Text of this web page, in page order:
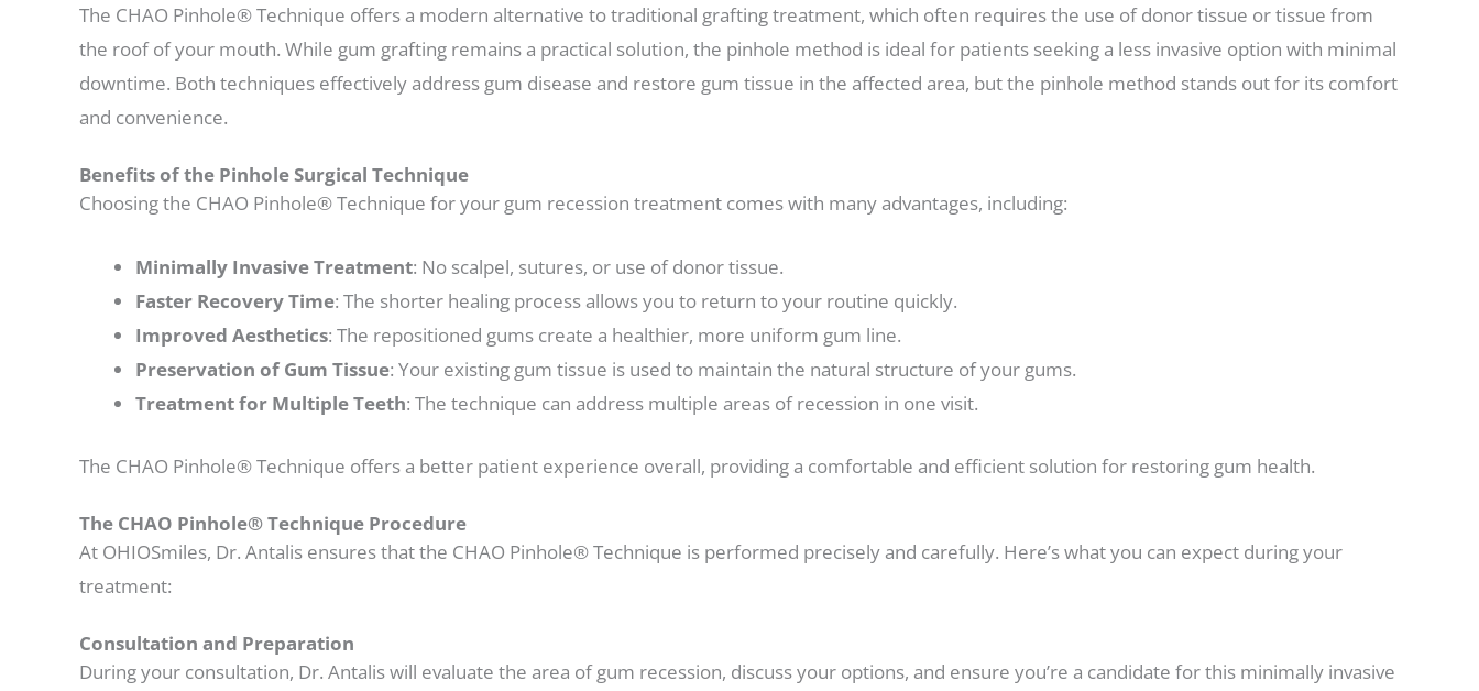
The CHAO Pinhole® Technique offers a modern alternative to traditional grafting treatment, which often requires the use of donor tissue or tissue from
the roof of your mouth. While gum grafting remains a practical solution, the pinhole method is ideal for patients seeking a less invasive option with minimal
downtime. Both techniques effectively address gum disease and restore gum tissue in the affected area, but the pinhole method stands out for its comfort
and convenience.
Benefits of the Pinhole Surgical Technique
Choosing the CHAO Pinhole® Technique for your gum recession treatment comes with many advantages, including:
Minimally Invasive Treatment: No scalpel, sutures, or use of donor tissue.
Faster Recovery Time: The shorter healing process allows you to return to your routine quickly.
Improved Aesthetics: The repositioned gums create a healthier, more uniform gum line.
Preservation of Gum Tissue: Your existing gum tissue is used to maintain the natural structure of your gums.
Treatment for Multiple Teeth: The technique can address multiple areas of recession in one visit.
The CHAO Pinhole® Technique offers a better patient experience overall, providing a comfortable and efficient solution for restoring gum health.
The CHAO Pinhole® Technique Procedure
At OHIOSmiles, Dr. Antalis ensures that the CHAO Pinhole® Technique is performed precisely and carefully. Here’s what you can expect during your
treatment:
Consultation and Preparation
During your consultation, Dr. Antalis will evaluate the area of gum recession, discuss your options, and ensure you’re a candidate for this minimally invasive